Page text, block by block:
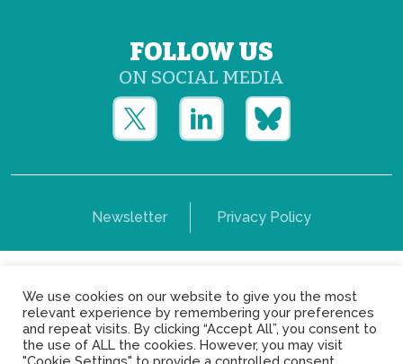
FOLLOW US
ON SOCIAL MEDIA
Newsletter Privacy Policy
Copyright © Yerun 2021: Rue du Trône, 62 1050 -
Brussels - Belgium
We use cookies on our website to give you the most
relevant experience by remembering your preferences
and repeat visits. By clicking “Accept All”, you consent to
the use of ALL the cookies. However, you may visit
"Cookie Settings" to provide a controlled consent.